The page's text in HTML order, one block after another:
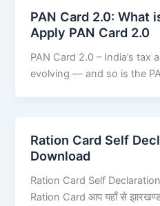
PAN Card 2.0: What
Apply PAN Card 2.0
PAN Card 2.0 – India’s tax
evolving — and so is the
Ration Card Self
Download
Ration Card Self
Ration Card आप यहाँ से